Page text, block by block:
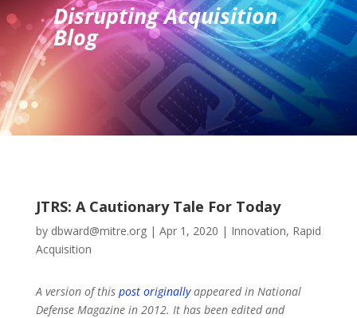
Disrupting Acquisition
Blog
JTRS: A Cautionary Tale For Today
by dbward@mitre.org| Apr 1, 2020 | Innovation, Rapid
Acquisition
A version of this post originallyappeared in National
Defense Magazine in 2012. It has been edited and